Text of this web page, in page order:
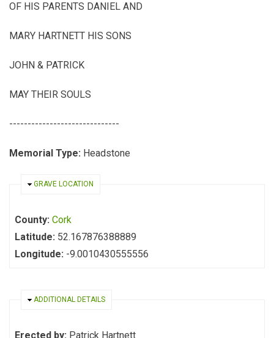
OF HIS PARENTS DANIEL AND
MARY HARTNETT HIS SONS
JOHN & PATRICK
MAY THEIR SOULS
------------------------------
Memorial Type: Headstone
HIDE
GRAVE LOCATION
County: Cork
Latitude: 52.167876388889
Longitude: -9.0010430555556
HIDE
ADDITIONAL DETAILS
Erected by: Patrick Hartnett